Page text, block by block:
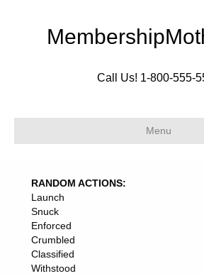
Call Us! 1-800-555-
Menu
RANDOM ACTIONS:
Launch
Snuck
Enforced
Crumbled
Classified
Withstood